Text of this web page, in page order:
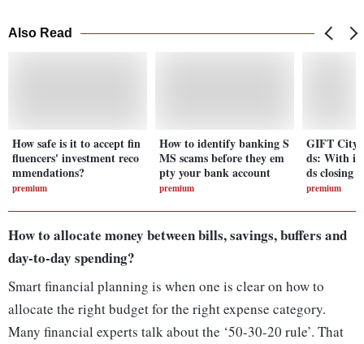
Also Read
How safe is it to accept fin
fluencers' investment reco
mmendations?
premium
How to identify banking S
MS scams before they em
pty your bank account
premium
GIFT City
ds: With
ds closing
premium
How to allocate money between bills, savings, buffers and
day-to-day spending?
Smart financial planning is when one is clear on how to
allocate the right budget for the right expense category.
Many financial experts talk about the ‘50-30-20 rule’. That